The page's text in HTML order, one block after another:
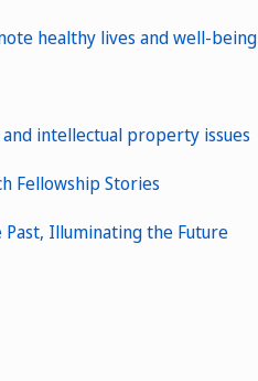
healthy lives and well-being
intellectual property issues
Fellowship Stories
Illuminating the Future